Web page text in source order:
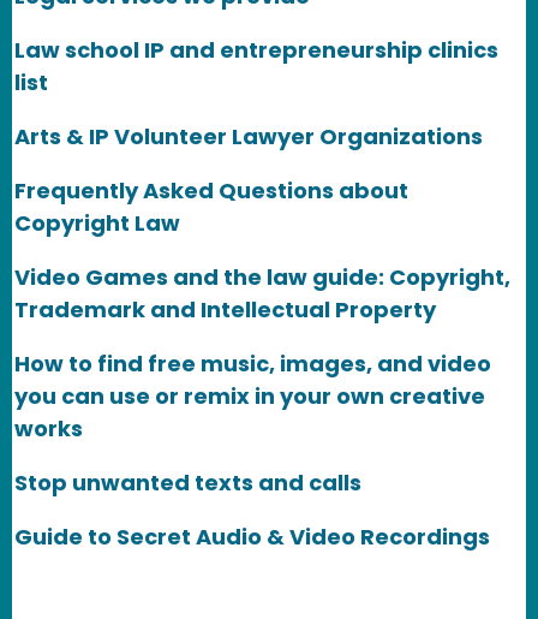
Law school IP and entrepreneurship clinics
list
Arts & IP Volunteer Lawyer Organizations
Frequently Asked Questions about
Copyright Law
Video Games and the law guide: Copyright,
Trademark and Intellectual Property
How to find free music, images, and video
you can use or remix in your own creative
works
Stop unwanted texts and calls
Guide to Secret Audio & Video Recordings